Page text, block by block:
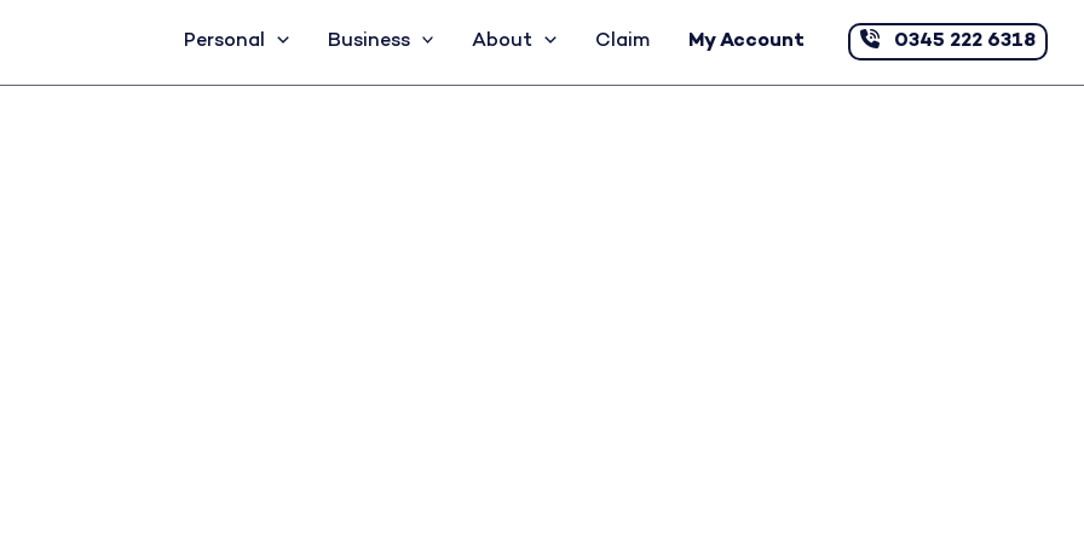
Personal Business About Claim My Account 0345 222 6318